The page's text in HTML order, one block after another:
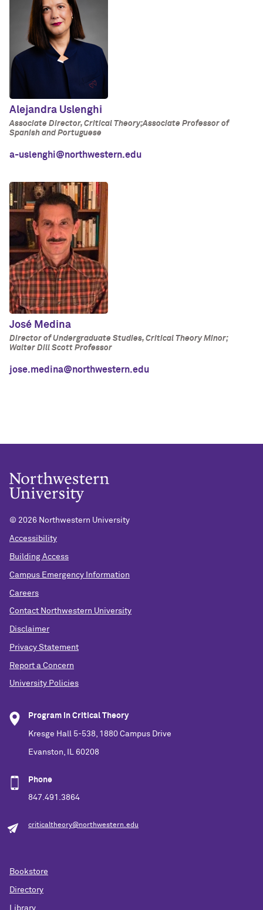
Alejandra Uslenghi
Associate Director, Critical Theory;Associate Professor of
Spanish and Portuguese
a-uslenghi@northwestern.edu
José Medina
Director of Undergraduate Studies, Critical Theory Minor;
Walter Dill Scott Professor
jose.medina@northwestern.edu
© 2026 Northwestern University
Accessibility
Building Access
Campus Emergency Information
Careers
Contact Northwestern University
Disclaimer
Privacy Statement
Report a Concern
University Policies
Program in Critical Theory
Kresge Hall 5-538, 1880 Campus Drive
Evanston, IL 60208
Phone
847.491.3864
criticaltheory@northwestern.edu
Bookstore
Directory
Library